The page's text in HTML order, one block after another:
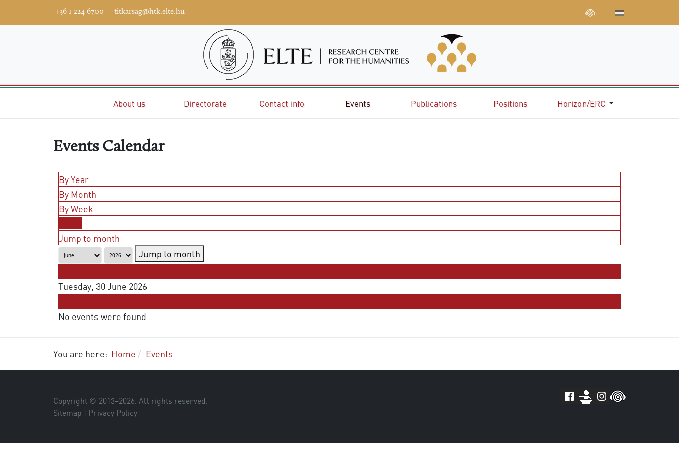
+36 1 224 6700 titkarsag@htk.elte.hu
About us Directorate Contact info Events Publications Positions Horizon/ERC
Events Calendar
By Year
By Month
By Week
Jump to month
Jump to month
Tuesday, 30 June 2026
No events were found
You are here: Home Events
Copyright © 2013–2026. All rights reserved.
Sitemap | Privacy Policy